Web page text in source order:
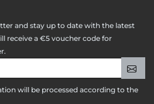
and stay up to date with the latest
receive a €5 voucher code for
will be processed according to the